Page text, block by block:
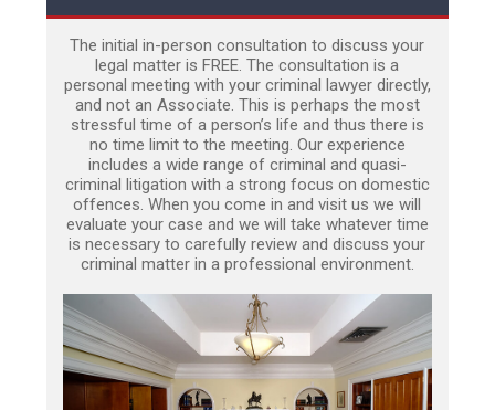
The initial in-person consultation to discuss your
legal matter is FREE. The consultation is a
personal meeting with your criminal lawyer directly,
and not an Associate. This is perhaps the most
stressful time of a person’s life and thus there is
no time limit to the meeting. Our experience
includes a wide range of criminal and quasi-
criminal litigation with a strong focus on domestic
offences. When you come in and visit us we will
evaluate your case and we will take whatever time
is necessary to carefully review and discuss your
criminal matter in a professional environment.